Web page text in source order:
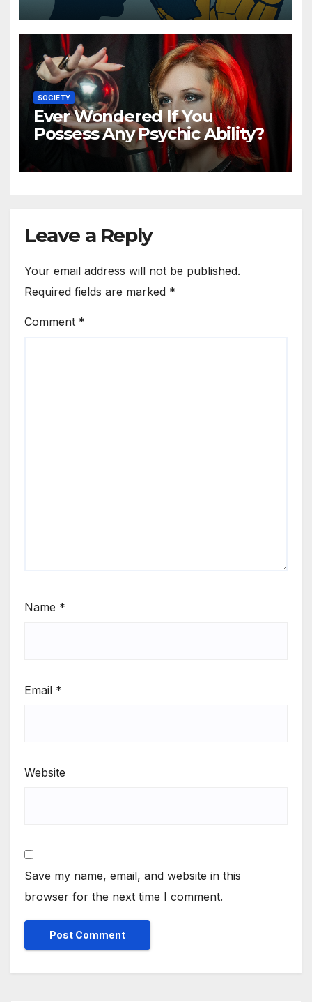
SOCIETY
Ever Wondered If You
Possess Any Psychic Ability?
Leave a Reply
Your email address will not be published.
Required fields are marked *
Comment *
Name *
Email *
Website
Save my name, email, and website in this
browser for the next time I comment.